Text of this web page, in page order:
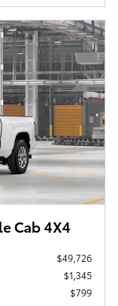
Cab 4X4
$49,726
$1,345
$799